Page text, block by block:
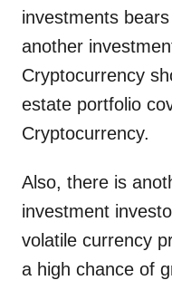
investments
another
Cryptocurrency
estate portfolio
Cryptocurrency.
Also, there is
investment
volatile currency
a high chance of